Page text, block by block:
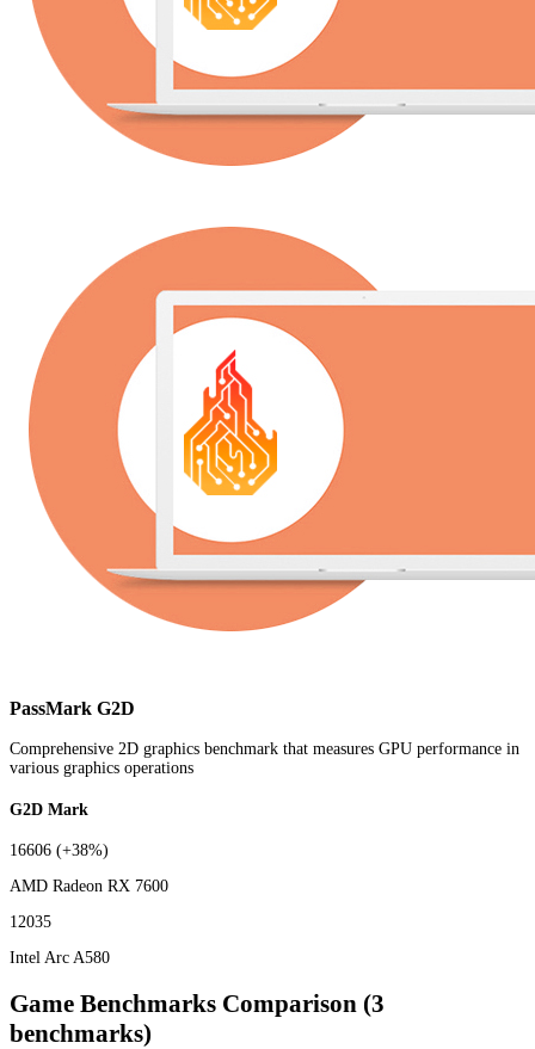
PassMark G2D
Comprehensive 2D graphics benchmark that measures GPU performance in
various graphics operations
G2D Mark
16606 (+38%)
AMD Radeon RX 7600
12035
Intel Arc A580
Game Benchmarks Comparison (3
benchmarks)